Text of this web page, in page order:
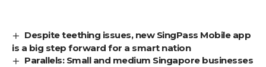
Despite teething issues, new SingPass Mobile app
is a big step forward for a smart nation
Parallels: Small and medium Singapore businesses